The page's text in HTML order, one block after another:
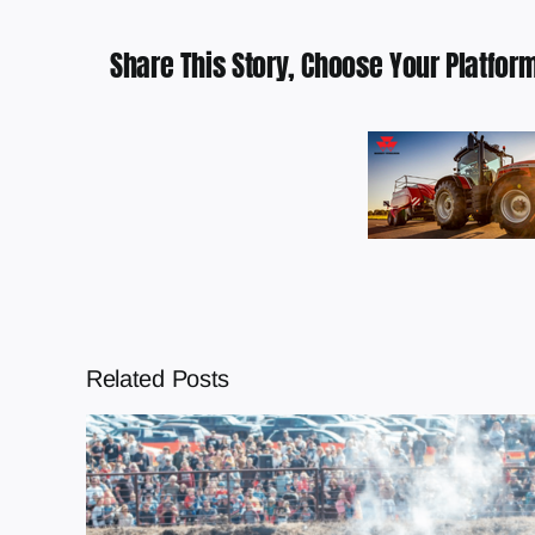
Share This Story, Choose Your
Related Posts